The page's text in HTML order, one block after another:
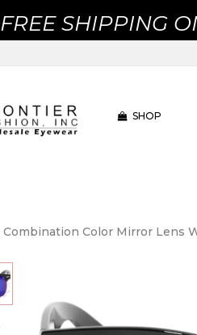
FREE SHIPPING
SHOP
Combination Color Mirror Lens